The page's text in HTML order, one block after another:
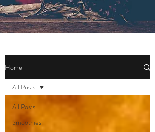
Home
All Posts
Smoothies
All Posts